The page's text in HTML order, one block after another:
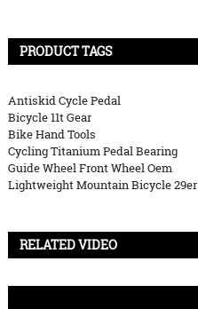
PRODUCT TAGS
Antiskid Cycle Pedal
Bicycle 11t Gear
Bike Hand Tools
Cycling Titanium Pedal Bearing
Guide Wheel Front Wheel Oem
Lightweight Mountain Bicycle 29er
RELATED VIDEO